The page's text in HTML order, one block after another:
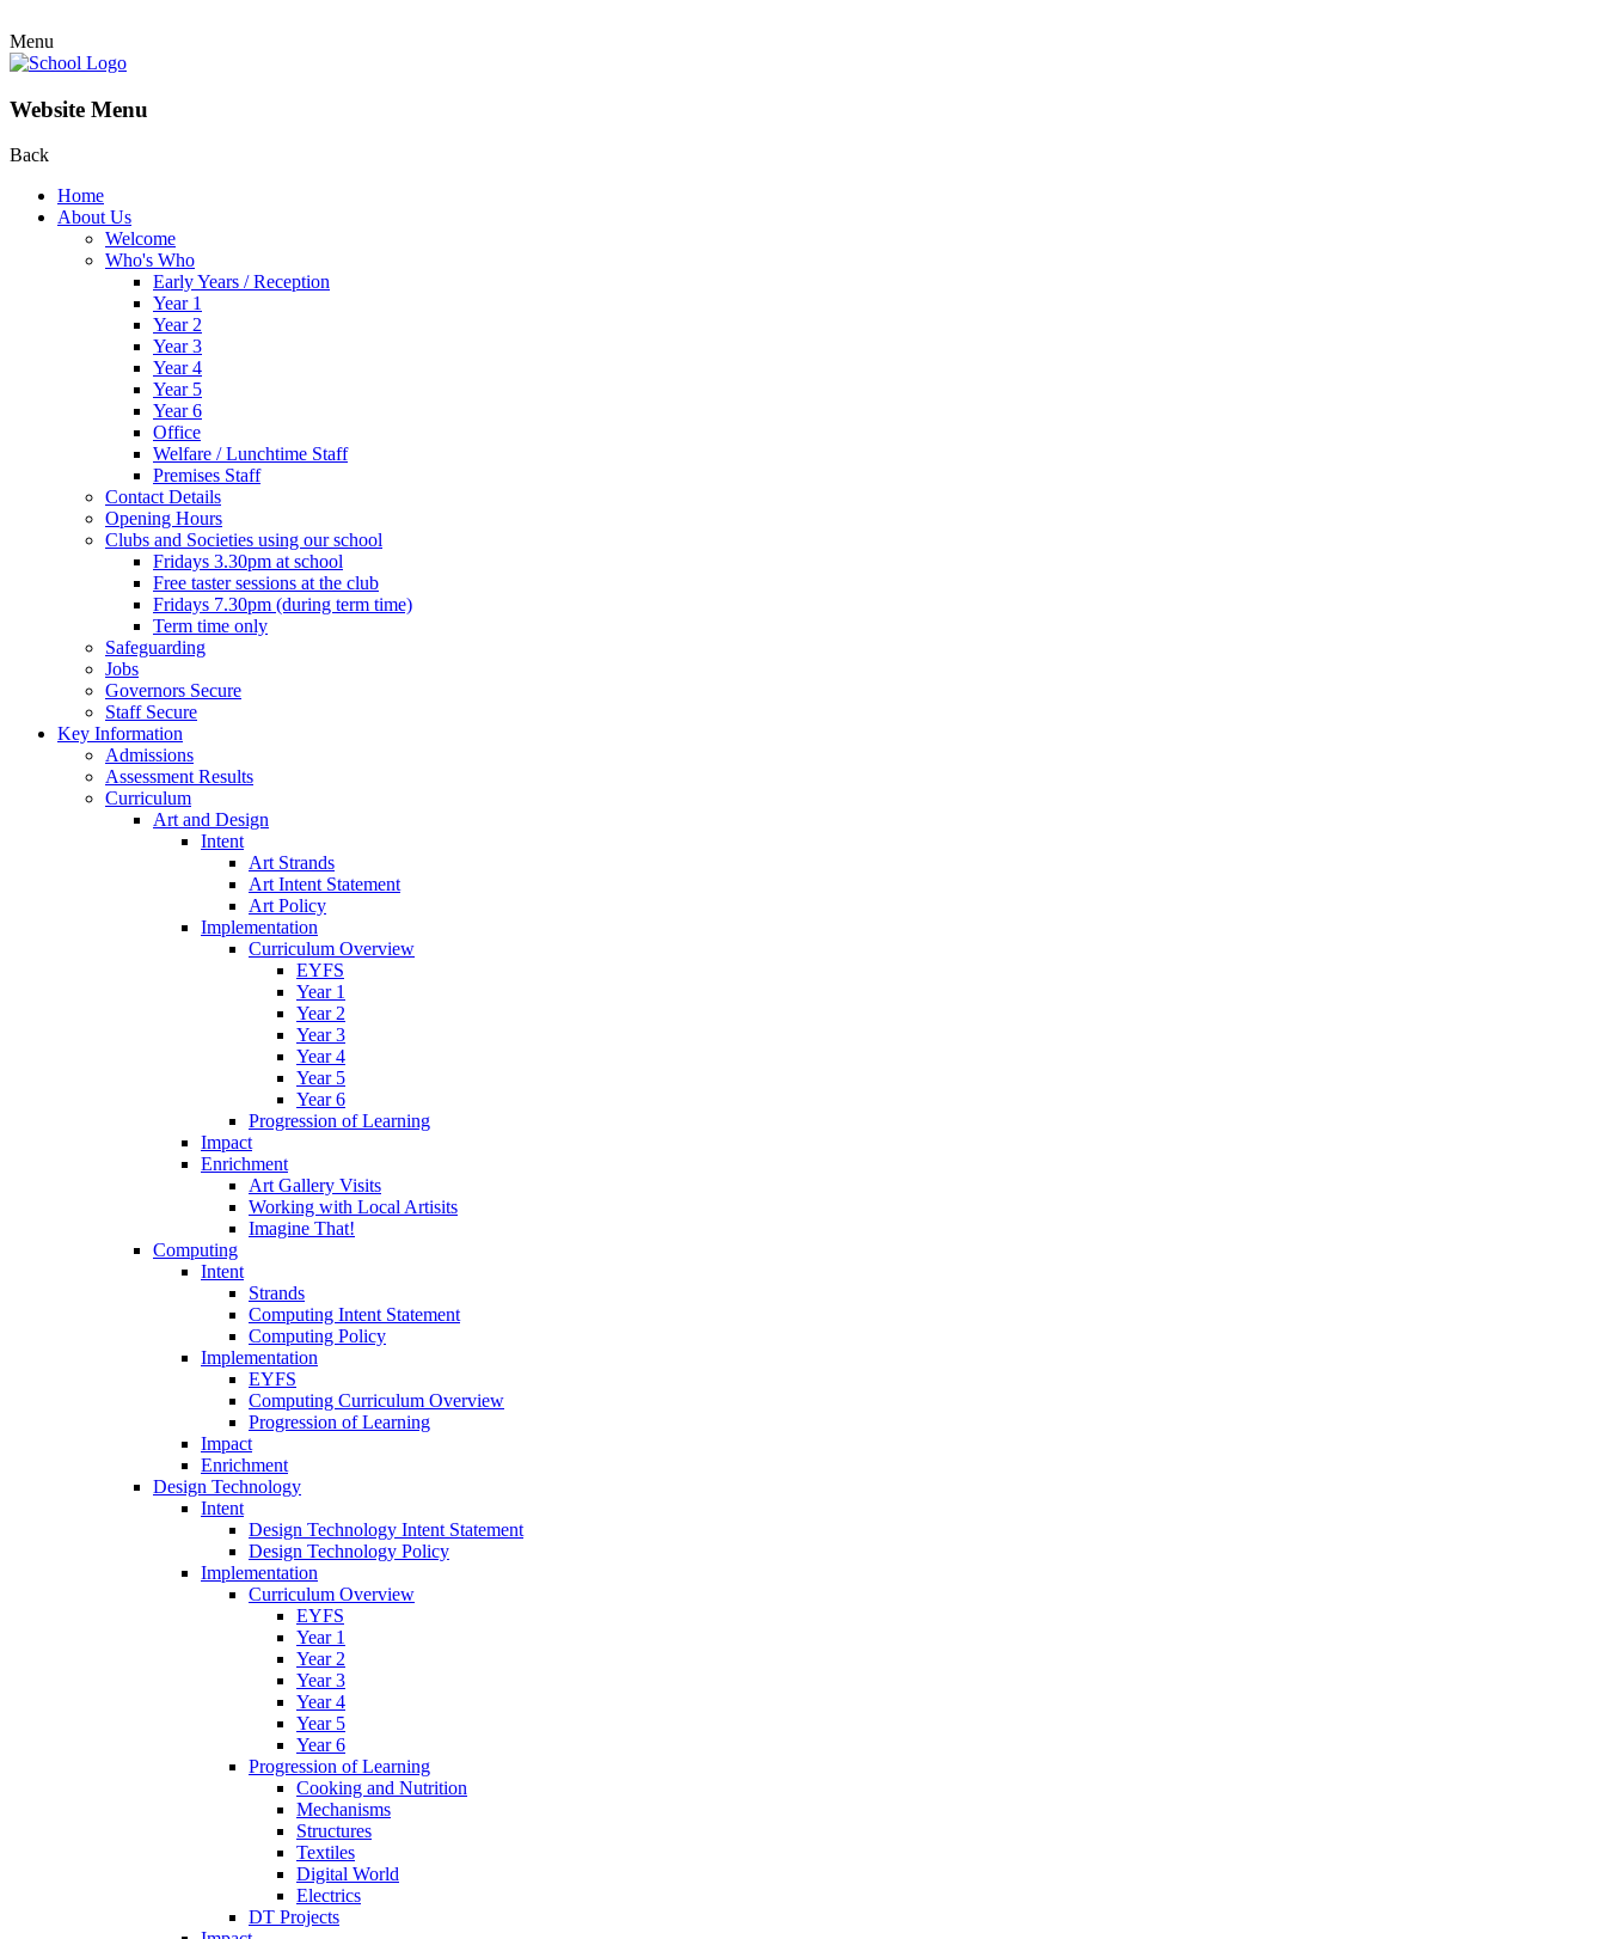
Menu
Website Menu
Back
Home
About Us
Welcome
Who's Who
Early Years / Reception
Year 1
Year 2
Year 3
Year 4
Year 5
Year 6
Office
Welfare / Lunchtime Staff
Premises Staff
Contact Details
Opening Hours
Clubs and Societies using our school
Fridays 3.30pm at school
Free taster sessions at the club
Fridays 7.30pm (during term time)
Term time only
Safeguarding
Jobs
Governors Secure
Staff Secure
Key Information
Admissions
Assessment Results
Curriculum
Art and Design
Intent
Art Strands
Art Intent Statement
Art Policy
Implementation
Curriculum Overview
EYFS
Year 1
Year 2
Year 3
Year 4
Year 5
Year 6
Progression of Learning
Impact
Enrichment
Art Gallery Visits
Working with Local Artisits
Imagine That!
Computing
Intent
Strands
Computing Intent Statement
Computing Policy
Implementation
EYFS
Computing Curriculum Overview
Progression of Learning
Impact
Enrichment
Design Technology
Intent
Design Technology Intent Statement
Design Technology Policy
Implementation
Curriculum Overview
EYFS
Year 1
Year 2
Year 3
Year 4
Year 5
Year 6
Progression of Learning
Cooking and Nutrition
Mechanisms
Structures
Textiles
Digital World
Electrics
DT Projects